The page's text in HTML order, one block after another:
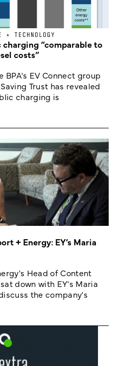
+ TECHNOLOGY
“comparable to
costs”
BPA's EV Connect group
Trust has revealed
charging is
+ Energy: EY’s Maria
Head of Content
down with EY's Maria
the company's